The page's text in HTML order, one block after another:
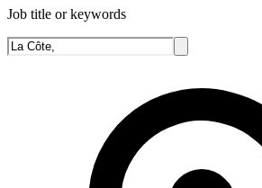
Job title or keywords